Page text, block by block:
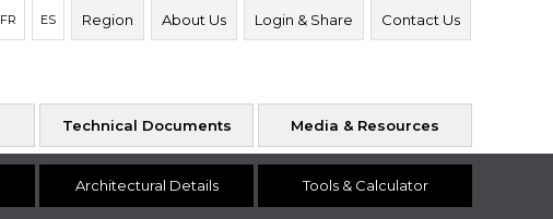
FR ES Region About Us Login & Share Contact Us
Technical Documents Media & Resources
Architectural Details Tools & Calculator